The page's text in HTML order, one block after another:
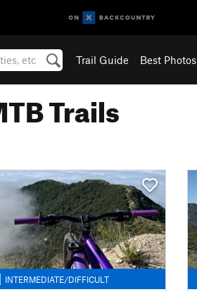
Trail Guide Best Photos
Trails
INTERMEDIATE/DIFFICULT